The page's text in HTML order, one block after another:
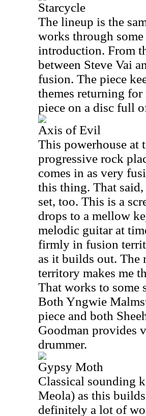
Starcycle
The lineup is the
works through
introduction. From
between Steve Vai
fusion. The piece
themes returning
piece on a disc full
Axis of Evil
This powerhouse at
progressive rock
comes in as very
this thing. That
set, too. This is a
drops to a mellow
melodic guitar at
firmly in fusion
as it builds out.
territory makes me
That works to some
Both Yngwie
piece and both
Goodman provides
drummer.
Gypsy Moth
Classical sounding
Meola) as this
definitely a lot of